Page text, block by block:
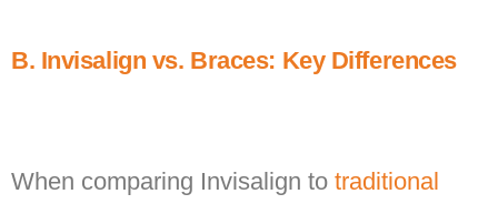
B. Invisalign vs. Braces: Key Differences
When comparing Invisalign to traditional